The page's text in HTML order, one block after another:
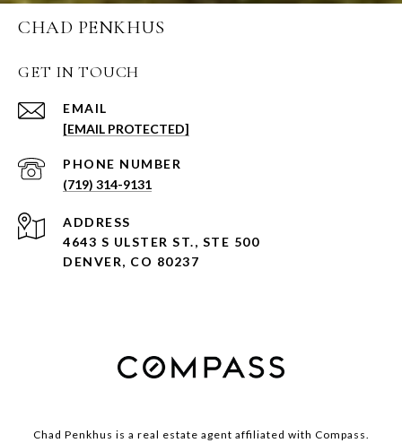
CHAD PENKHUS
GET IN TOUCH
EMAIL
[EMAIL PROTECTED]
PHONE NUMBER
(719) 314-9131
ADDRESS
4643 S ULSTER ST., STE 500
DENVER, CO 80237
Chad Penkhus is a real estate agent affiliated with Compass.